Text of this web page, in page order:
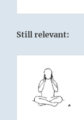
Still relevant: